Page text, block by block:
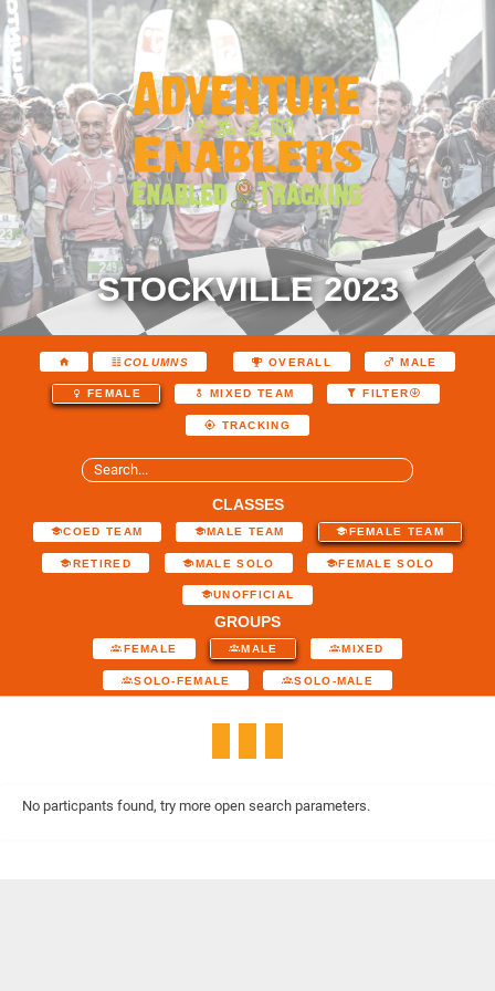
STOCKVILLE 2023
COLUMNS OVERALL MALE
FEMALE MIXED TEAM FILTER
TRACKING
CLASSES
COED TEAM MALE TEAM FEMALE TEAM
RETIRED MALE SOLO FEMALE SOLO
UNOFFICIAL
GROUPS
FEMALE MALE MIXED
SOLO-FEMALE SOLO-MALE
No particpants found, try more open search parameters.